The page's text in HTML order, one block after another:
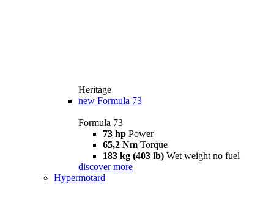
Heritage
new Formula 73
Formula 73
73 hp Power
65,2 Nm Torque
183 kg (403 lb) Wet weight no fuel
discover more
Hypermotard